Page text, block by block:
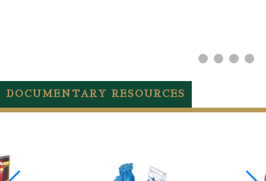
DOCUMENTARY RESOURCES